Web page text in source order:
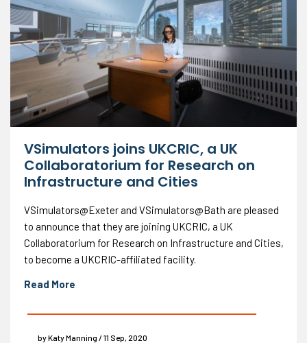
VSimulators joins UKCRIC, a UK
Collaboratorium for Research on
Infrastructure and Cities
VSimulators@Exeter and VSimulators@Bath are pleased
to announce that they are joining UKCRIC, a UK
Collaboratorium for Research on Infrastructure and Cities,
to become a UKCRIC-affiliated facility.
Read More
by Katy Manning / 11 Sep, 2020